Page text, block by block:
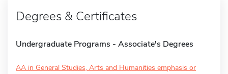
Degrees & Certificates
Undergraduate Programs - Associate's Degrees
AA in General Studies, Arts and Humanities emphasis or